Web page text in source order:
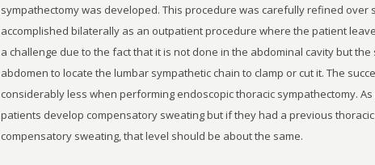
sympathectomy was developed. This procedure was carefully refined over
accomplished bilaterally as an outpatient procedure where the patient
a challenge due to the fact that it is not done in the abdominal cavity but
abdomen to locate the lumbar sympathetic chain to clamp or cut it. The
considerably less when performing endoscopic thoracic sympathectomy.
patients develop compensatory sweating but if they had a previous
compensatory sweating, that level should be about the same.